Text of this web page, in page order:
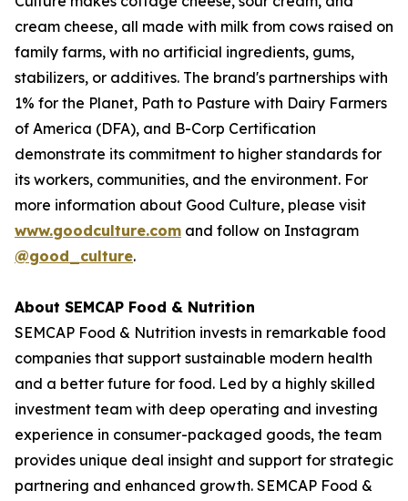
cream cheese, all made with milk from cows raised on
family farms, with no artificial ingredients, gums,
stabilizers, or additives. The brand's partnerships with
1% for the Planet, Path to Pasture with Dairy Farmers
of America (DFA), and B-Corp Certification
demonstrate its commitment to higher standards for
its workers, communities, and the environment. For
more information about Good Culture, please visit
www.goodculture.com and follow on Instagram
@good_culture.
About SEMCAP Food & Nutrition
SEMCAP Food & Nutrition invests in remarkable food
companies that support sustainable modern health
and a better future for food. Led by a highly skilled
investment team with deep operating and investing
experience in consumer-packaged goods, the team
provides unique deal insight and support for strategic
partnering and enhanced growth. SEMCAP Food &